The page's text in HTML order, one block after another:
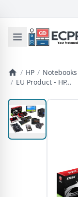
Toggle mobile
/ HP / Notebooks
/ EU Product - HP...